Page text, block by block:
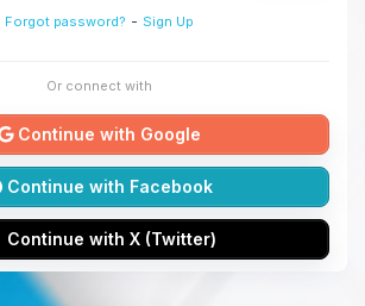
Forgot password? - Sign Up
Or connect with
Continue with Google
Continue with Facebook
Continue with X (Twitter)